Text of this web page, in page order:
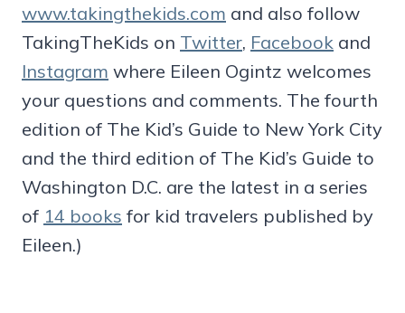
www.takingthekids.com and also follow
TakingTheKids on Twitter, Facebook and
Instagram where Eileen Ogintz welcomes
your questions and comments. The fourth
edition of The Kid’s Guide to New York City
and the third edition of The Kid’s Guide to
Washington D.C. are the latest in a series
of 14 books for kid travelers published by
Eileen.)